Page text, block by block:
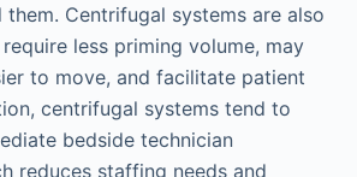
them. Centrifugal systems are also
less priming volume, may
to move, and facilitate patient
centrifugal systems tend to
bedside technician
reduces staffing needs and